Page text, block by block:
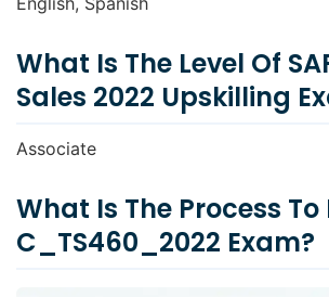
What Is The Level Of
Sales 2022 Upskilling
Associate
What Is The Process
C_TS460_2022 Exam?